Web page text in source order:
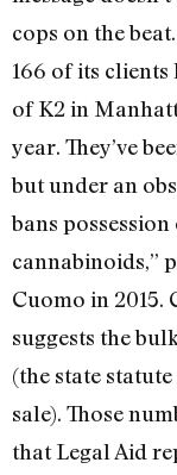
cops on the
166 of its clients
of K2 in
year. They’ve
but under an
bans
cannabinoids,”
Cuomo in 2015.
suggests the
(the state
sale). Those
that Legal Aid